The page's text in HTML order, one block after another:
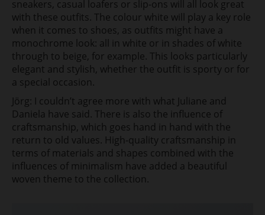
sneakers, casual loafers or slip-ons will all look great
with these outfits. The colour white will play a key role
when it comes to shoes, as outfits might have a
monochrome look: all in white or in shades of white
through to beige, for example. This looks particularly
elegant and stylish, whether the outfit is sporty or for
a special occasion.
Jörg: I couldn’t agree more with what Juliane and
Daniela have said. There is also the influence of
craftsmanship, which goes hand in hand with the
return to old values. High-quality craftsmanship in
terms of materials and shapes combined with the
influences of minimalism have added a beautiful
woven theme to the collection.